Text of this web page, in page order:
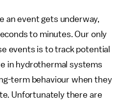
an event gets underway,
to minutes. Our only
events is to track potential
in hydrothermal systems
term behaviour when they
Unfortunately there are